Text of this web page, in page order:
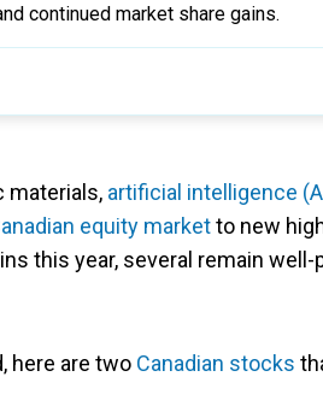
continued market share gains.
materials, artificial intelligence
equity marketto new
this year, several remain
here are two Canadian stocks